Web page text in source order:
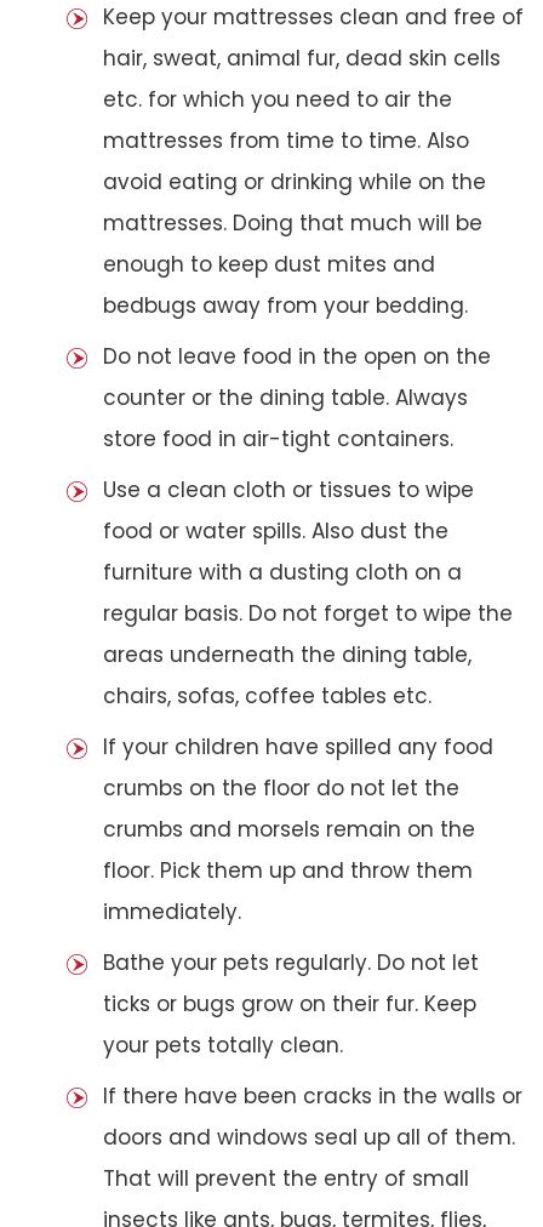
Keep your mattresses clean and free of
hair, sweat, animal fur, dead skin cells
etc. for which you need to air the
mattresses from time to time. Also
avoid eating or drinking while on the
mattresses. Doing that much will be
enough to keep dust mites and
bedbugs away from your bedding.
Do not leave food in the open on the
counter or the dining table. Always
store food in air-tight containers.
Use a clean cloth or tissues to wipe
food or water spills. Also dust the
furniture with a dusting cloth on a
regular basis. Do not forget to wipe the
areas underneath the dining table,
chairs, sofas, coffee tables etc.
If your children have spilled any food
crumbs on the floor do not let the
crumbs and morsels remain on the
floor. Pick them up and throw them
immediately.
Bathe your pets regularly. Do not let
ticks or bugs grow on their fur. Keep
your pets totally clean.
If there have been cracks in the walls or
doors and windows seal up all of them.
That will prevent the entry of small
insects like ants, bugs, termites, flies,